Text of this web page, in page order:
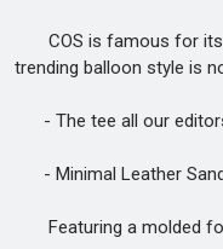
COS is famous for its
trending balloon style is
- The tee all our
- Minimal Leather
Featuring a molded